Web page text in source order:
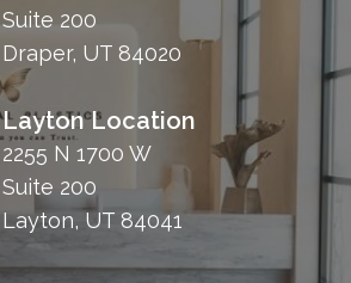
Suite 200
Draper, UT 84020
Layton Location
2255 N 1700 W
Suite 200
Layton, UT 84041